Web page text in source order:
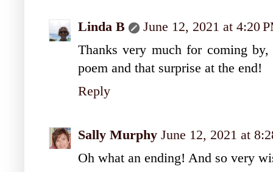
Linda B
June 12, 2021 at 4:20
Thanks very much for coming
poem and that surprise at the end!
Reply
Sally Murphy June 12, 2021 at
Oh what an ending! And so very